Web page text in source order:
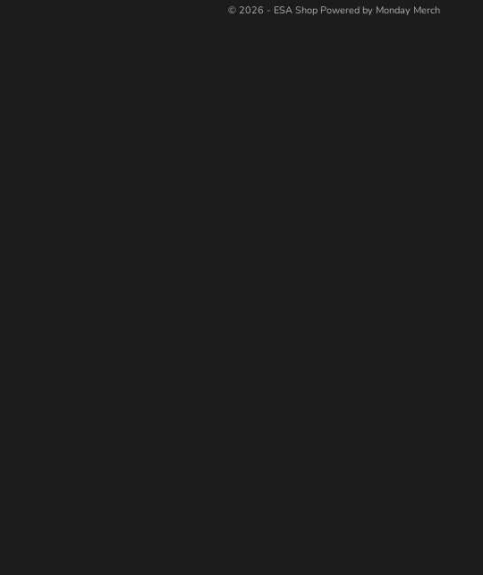
© 2026 - ESA Shop Powered by Monday Merch